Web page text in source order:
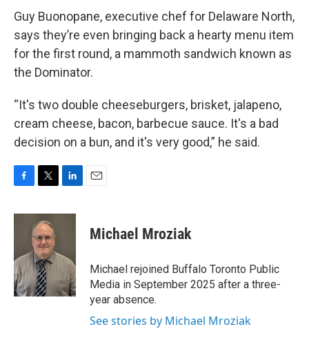
Guy Buonopane, executive chef for Delaware North,
says they’re even bringing back a hearty menu item
for the first round, a mammoth sandwich known as
the Dominator.
“It's two double cheeseburgers, brisket, jalapeno,
cream cheese, bacon, barbecue sauce. It's a bad
decision on a bun, and it's very good,” he said.
c
o
o
k
i
t
t
e
r
n
d
n
Michael Mroziak
Michael rejoined Buffalo Toronto Public
Media in September 2025 after a three-
year absence.
See stories by Michael Mroziak